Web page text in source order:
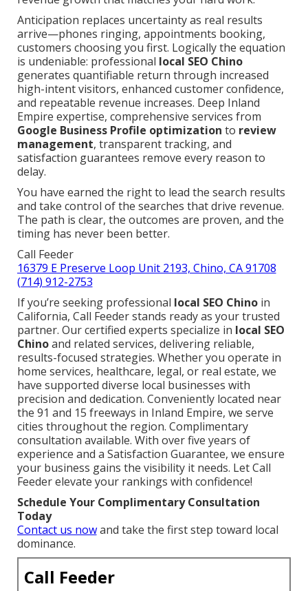
Anticipation replaces uncertainty as real results
arrive—phones ringing, appointments booking,
customers choosing you first. Logically the equation
is undeniable: professional local SEO Chino
generates quantifiable return through increased
high-intent visitors, enhanced customer confidence,
and repeatable revenue increases. Deep Inland
Empire expertise, comprehensive services from
Google Business Profile optimization to review
management, transparent tracking, and
satisfaction guarantees remove every reason to
delay.
You have earned the right to lead the search results
and take control of the searches that drive revenue.
The path is clear, the outcomes are proven, and the
timing has never been better.
Call Feeder
16379 E Preserve Loop Unit 2193, Chino, CA 91708
(714) 912-2753
If you’re seeking professional local SEO Chinoin
California, Call Feeder stands ready as your trusted
partner. Our certified experts specialize in local SEO
Chinoand related services, delivering reliable,
results-focused strategies. Whether you operate in
home services, healthcare, legal, or real estate, we
have supported diverse local businesses with
precision and dedication. Conveniently located near
the 91 and 15 freeways in Inland Empire, we serve
cities throughout the region. Complimentary
consultation available. With over five years of
experience and a Satisfaction Guarantee, we ensure
your business gains the visibility it needs. Let Call
Feeder elevate your rankings with confidence!
Schedule Your Complimentary Consultation
Today
Contact us nowand take the first step toward local
dominance.
Call Feeder